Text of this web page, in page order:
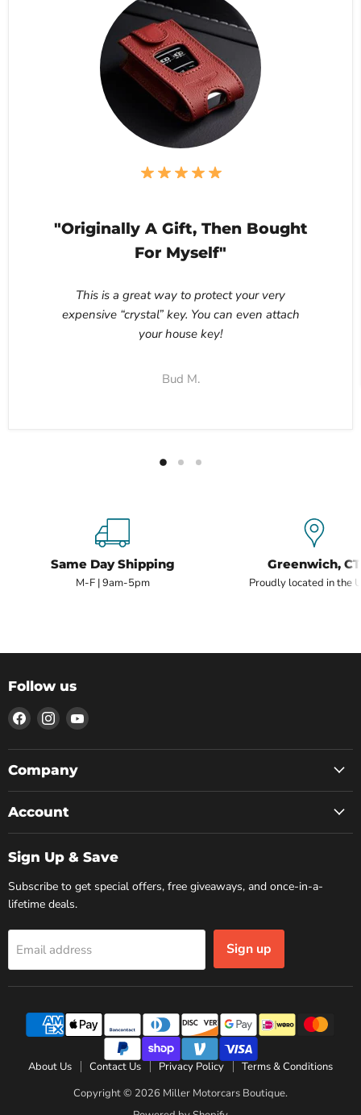
"Originally A Gift, Then Bought
For Myself"
This is a great way to protect your very
expensive “crystal” key. You can even attach
your house key!
Bud M.
Same Day Shipping
M-F | 9am-5pm
Greenwich, CT
Proudly located in the
Follow us
Find
us
on
Facebook
Find
us
on
Instagram
Find
on
Company
Account
Sign Up & Save
Subscribe to get special offers, free giveaways, and once-in-a-
lifetime deals.
Email address Sign up
About Us Contact Us Privacy Policy
Terms & Conditions
Copyright © 2026 Miller Motorcars Boutique.